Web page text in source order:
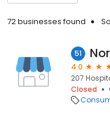
72 businesses found
51
4.0
207
Closed